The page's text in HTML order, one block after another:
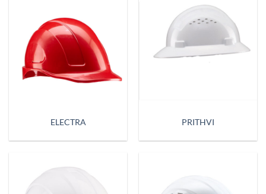
ELECTRA PRITHVI